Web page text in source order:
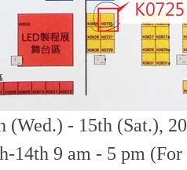
(Wed.) - 15th (Sat.),
14th 9 am - 5 pm